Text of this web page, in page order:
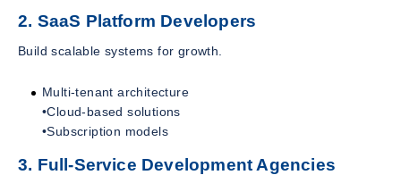
2. SaaS Platform Developers
Build scalable systems for growth.
Multi-tenant architecture
•Cloud-based solutions
•Subscription models
3. Full-Service Development Agencies